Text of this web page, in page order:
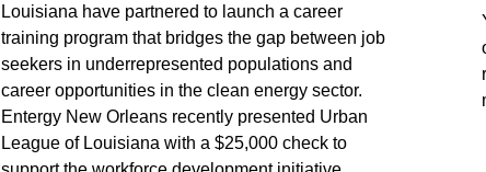
Louisiana have partnered to launch a career
training program that bridges the gap between job
seekers in underrepresented populations and
career opportunities in the clean energy sector.
Entergy New Orleans recently presented Urban
League of Louisiana with a $25,000 check to